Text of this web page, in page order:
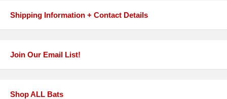
Shipping Information + Contact Details
Join Our Email List!
Shop ALL Bats